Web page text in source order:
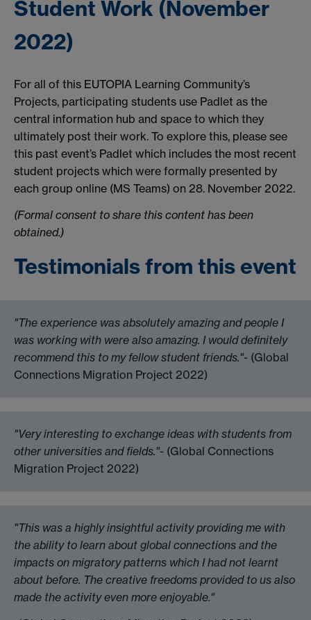
Student Work (November
2022)
For all of this EUTOPIA Learning Community’s
Projects, participating students use Padlet as the
central information hub and space to which they
ultimately post their work. To explore this, please see
this past event’s Padlet which includes the most recent
student projects which were formally presented by
each group online (MS Teams) on 28. November 2022.
(Formal consent to share this content has been
obtained.)
Testimonials from this event
"The experience was absolutely amazing and people I
was working with were also amazing. I would definitely
recommend this to my fellow student friends."- (Global
Connections Migration Project 2022)
"Very interesting to exchange ideas with students from
other universities and fields."- (Global Connections
Migration Project 2022)
"This was a highly insightful activity providing me with
the ability to learn about global connections and the
impacts on migratory patterns which I had not learnt
about before. The creative freedoms provided to us also
made the activity even more enjoyable."